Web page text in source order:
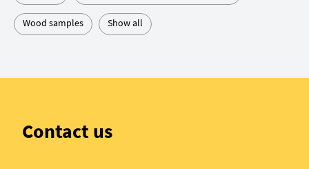
Wood samples Show all
Contact us